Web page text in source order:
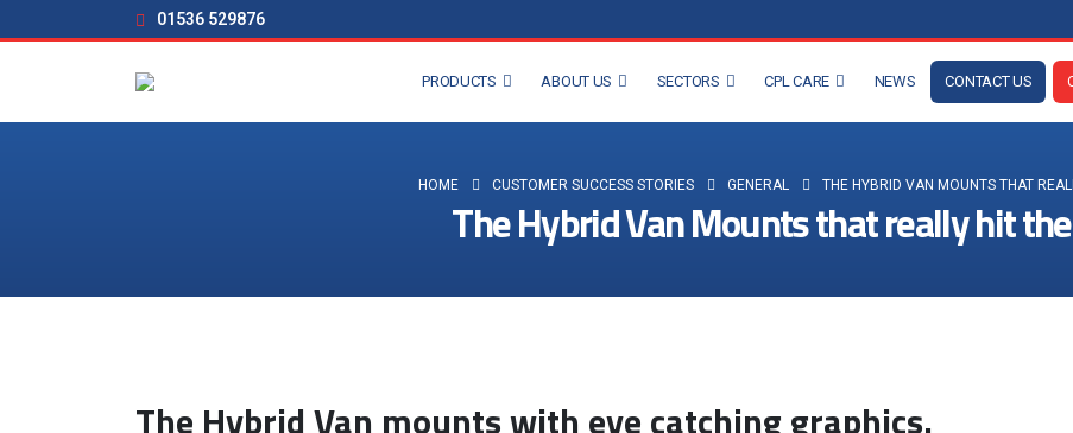
01536 529876
PRODUCTS ABOUT US SECTORS CPL CARE NEWS CONTACT US
HOME CUSTOMER SUCCESS STORIES GENERAL THE HYBRID VAN MOUNTS THAT
The Hybrid Van Mounts that really hit
The Hybrid Van mounts with eye catching graphics.